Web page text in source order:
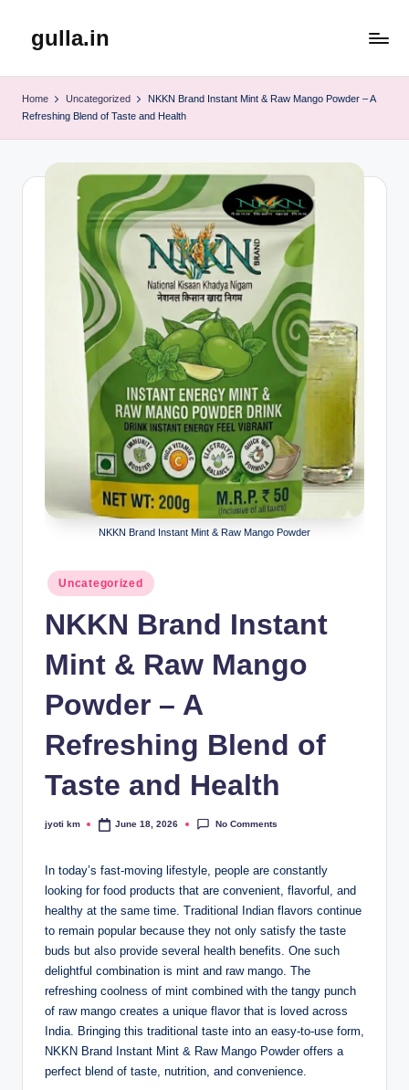
gulla.in
Home Uncategorized
NKKN Brand Instant Mint & Raw Mango Powder – A
Refreshing Blend of Taste and Health
NKKN Brand Instant Mint & Raw Mango Powder
Posted
in
Uncategorized
NKKN Brand Instant
Mint & Raw Mango
Powder – A
Refreshing Blend of
Taste and Health
Posted
jyoti km June 18, 2026 No Comments
In today’s fast-moving lifestyle, people are constantly
looking for food products that are convenient, flavorful, and
healthy at the same time. Traditional Indian flavors continue
to remain popular because they not only satisfy the taste
buds but also provide several health benefits. One such
delightful combination is mint and raw mango. The
refreshing coolness of mint combined with the tangy punch
of raw mango creates a unique flavor that is loved across
India. Bringing this traditional taste into an easy-to-use form,
NKKN Brand Instant Mint & Raw Mango Powder offers a
perfect blend of taste, nutrition, and convenience.